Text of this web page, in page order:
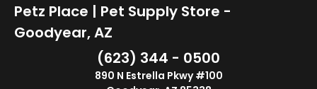
Petz Place | Pet Supply Store -
Goodyear, AZ
(623) 344 - 0500
890 N Estrella Pkwy #100